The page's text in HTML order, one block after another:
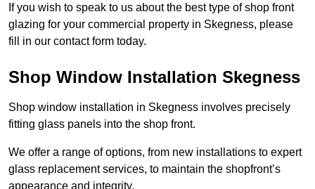
If you wish to speak to us about the best type of shop front
glazing for your commercial property in Skegness, please
fill in our contact form today.
Shop Window Installation Skegness
Shop window installation in Skegness involves precisely
fitting glass panels into the shop front.
We offer a range of options, from new installations to expert
glass replacement services, to maintain the shopfront’s
appearance and integrity.